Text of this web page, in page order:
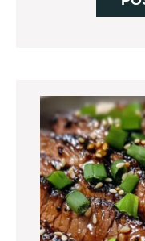
Primary
Sidebar